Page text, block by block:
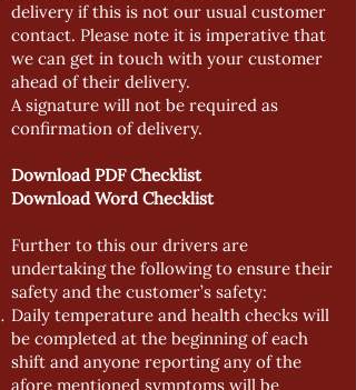
delivery if this is not our usual customer
contact. Please note it is imperative that
we can get in touch with your customer
ahead of their delivery.
A signature will not be required as
confirmation of delivery.
Download PDF Checklist
Download Word Checklist
Further to this our drivers are
undertaking the following to ensure their
safety and the customer’s safety:
Daily temperature and health checks will
be completed at the beginning of each
shift and anyone reporting any of the
afore mentioned symptoms will be